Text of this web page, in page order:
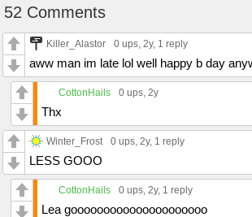
52 Comments
Killer_Alastor 0 ups , 2y, 1 reply
aww man im late lol well happy b day
CottonHails 0 ups , 2y
Thx
Winter_Frost 0 ups , 2y, 1 reply
LESS GOOO
CottonHails 0 ups , 2y, 1 reply
Lea gooooooooooooooooooooo